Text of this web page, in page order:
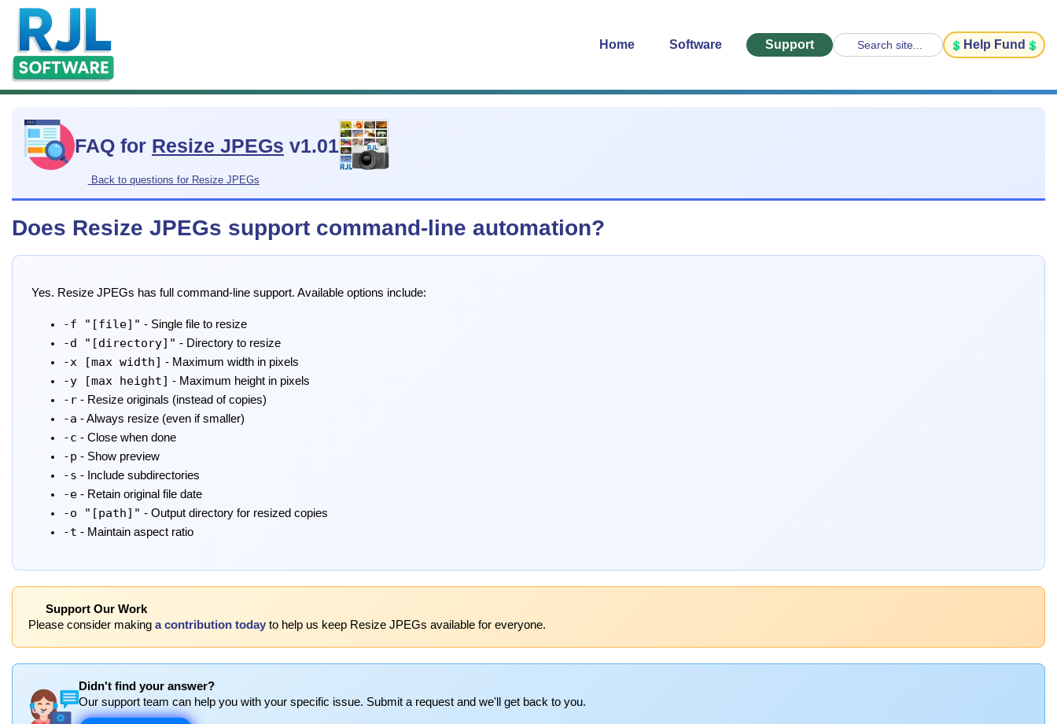
Home Software Support Search site... Help Fund
FAQ for Resize JPEGs v1.01
Back to questions for Resize JPEGs
Does Resize JPEGs support command-line automation?
Yes. Resize JPEGs has full command-line support. Available options include:
-f "[file]" - Single file to resize
-d "[directory]" - Directory to resize
-x [max width] - Maximum width in pixels
-y [max height] - Maximum height in pixels
-r - Resize originals (instead of copies)
-a - Always resize (even if smaller)
-c - Close when done
-p - Show preview
-s - Include subdirectories
-e - Retain original file date
-o "[path]" - Output directory for resized copies
-t - Maintain aspect ratio
Support Our Work
Please consider making a contribution today to help us keep Resize JPEGs available for everyone.
Didn't find your answer?
Our support team can help you with your specific issue. Submit a request and we'll get back to you.